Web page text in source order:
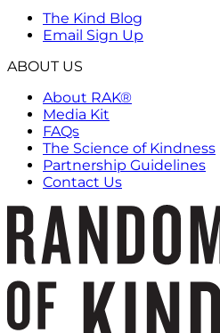
The Kind Blog
Email Sign Up
ABOUT US
About RAK®
Media Kit
FAQs
The Science of Kindness
Partnership Guidelines
Contact Us